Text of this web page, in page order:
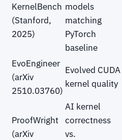
KernelBench
(Stanford,
2025)
models
matching
PyTorch
baseline
EvoEngineer
(arXiv
2510.03760)
Evolved CUDA
kernel quality
ProofWright
(arXiv
AI kernel
correctness
vs.